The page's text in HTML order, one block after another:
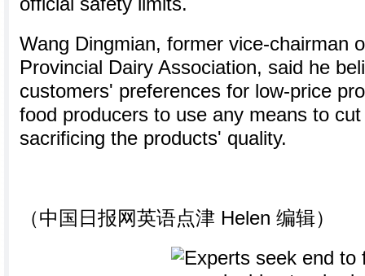
Wang Dingmian, former vice-chairman
Provincial Dairy Association, said he
customers' preferences for low-price
food producers to use any means to
sacrificing the products' quality.
（中国日报网英语点津 Helen 编辑）